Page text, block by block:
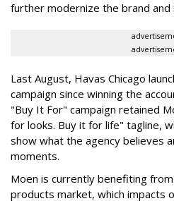
further modernize the brand and
Last August, Havas Chicago
campaign since winning the
"Buy It For" campaign retained
for looks. Buy it for life" tagline,
show what the agency believes
moments.
Moen is currently benefiting
products market, which impacts